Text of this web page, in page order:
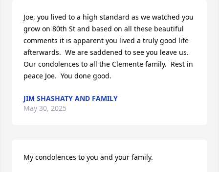
Joe, you lived to a high standard as we watched you
grow on 80th St and based on all these beautiful
comments it is apparent you lived a truly good life
afterwards.  We are saddened to see you leave us.
Our condolences to all the Clemente family.  Rest in
peace Joe.  You done good.
JIM SHASHATY AND FAMILY
May 30, 2025
My condolences to you and your family.